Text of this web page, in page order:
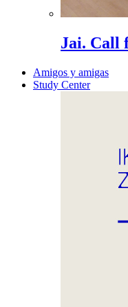
Jai. Call
Amigos y amigas
Study Center